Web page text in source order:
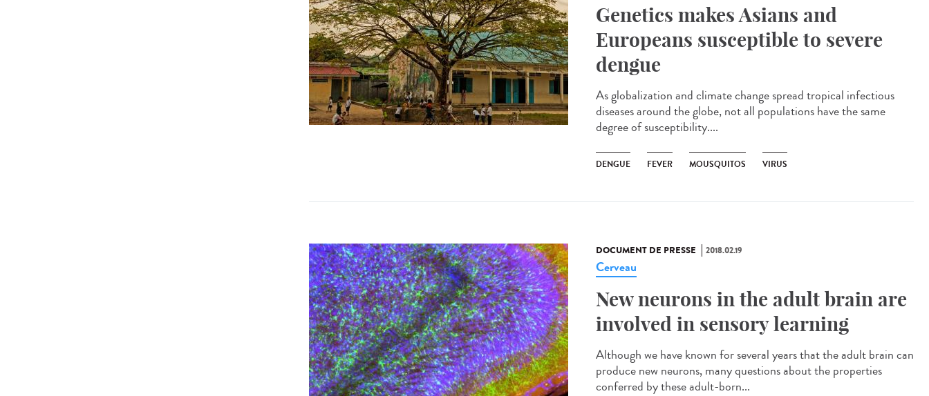
Genetics makes Asians and
Europeans susceptible to severe
dengue
As globalization and climate change spread tropical infectious
diseases around the globe, not all populations have the same
degree of susceptibility....
DENGUE FEVER MOUSQUITOS VIRUS
DOCUMENT DE PRESSE 2018.02.19
Cerveau
New neurons in the adult brain are
involved in sensory learning
Although we have known for several years that the adult brain can
produce new neurons, many questions about the properties
conferred by these adult-born...